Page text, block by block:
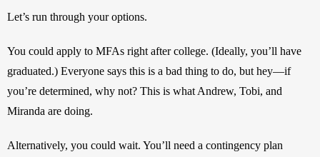
Let’s run through your options.
You could apply to MFAs right after college. (Ideally, you’ll have
graduated.) Everyone says this is a bad thing to do, but hey—if
you’re determined, why not? This is what Andrew, Tobi, and
Miranda are doing.
Alternatively, you could wait. You’ll need a contingency plan